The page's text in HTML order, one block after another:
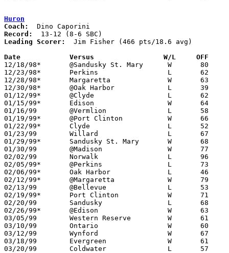
Huron
Coach:
Record:
Leading Scorer:
  Jim Fisher (466 pts/18.6 avg)
Date		Versus		       W/L     OFF
12/18/98*	@Sandusky St. Mary	W	80	68
12/23/98*	Perkins			L	62	72
12/28/98*	Margaretta		W	63	53
12/30/98*	@Oak Harbor		L	39	62
01/12/99*	@Clyde			L	62	70	12/11
01/15/99*	Edison			W	64	56
01/16/99	@Vermlion		L	58	81
01/19/99*	@Port Clinton		W	66	64	01/08
01/22/99*	Clyde			L	52	59
01/23/99	Willard			L	67	69	12/04; 01/08
01/29/99*	Sandusky St. Mary	W	68	64
01/30/99	@Madison		W	77	67
02/02/99	Norwalk			L	96	97	12/12; 2OT
02/05/99*	@Perkins		L	73	78
02/06/99*	Oak Harbor		L	46	56
02/12/99*	@Margaretta		W	79	64
02/13/99	@Bellevue		L	53	72	12/05
02/19/99*	Port Clinton		W	71	62
02/20/99	Sandusky		L	68	82
02/26/99*	@Edison			W	63	60
03/05/99	Western Reserve		W	61	47	Division III Sectional Tournament at Norwalk Middle School
03/10/99	Ontario			W	60	58	Division III District Tournament at Ashland University
03/12/99	Wynford			W	67	54	Division III District Tournament at Ashland University
03/18/99	Evergreen		W	61	51	Division III Regional Tournament at University of Toledo Savage Hall
03/20/99	Coldwater		L	57	68	Division III Regional Tournament at University of Toledo Savage Hall